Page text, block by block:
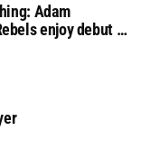
Adam
enjoy debut of